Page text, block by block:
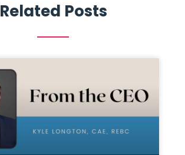
Related Posts